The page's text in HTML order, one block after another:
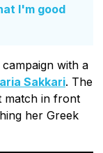
I'm good
with a
Sakkari. The
match in front
her Greek